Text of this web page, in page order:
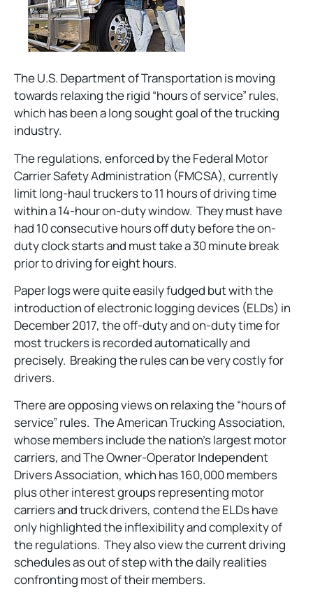
The U.S. Department of Transportation is moving
towards relaxing the rigid “hours of service” rules,
which has been a long sought goal of the trucking
industry.
The regulations, enforced by the Federal Motor
Carrier Safety Administration (FMCSA), currently
limit long-haul truckers to 11 hours of driving time
within a 14-hour on-duty window. They must have
had 10 consecutive hours off duty before the on-
duty clock starts and must take a 30 minute break
prior to driving for eight hours.
Paper logs were quite easily fudged but with the
introduction of electronic logging devices (ELDs) in
December 2017, the off-duty and on-duty time for
most truckers is recorded automatically and
precisely. Breaking the rules can be very costly for
drivers.
There are opposing views on relaxing the “hours of
service” rules. The American Trucking Association,
whose members include the nation’s largest motor
carriers, and The Owner-Operator Independent
Drivers Association, which has 160,000 members
plus other interest groups representing motor
carriers and truck drivers, contend the ELDs have
only highlighted the inflexibility and complexity of
the regulations. They also view the current driving
schedules as out of step with the daily realities
confronting most of their members.